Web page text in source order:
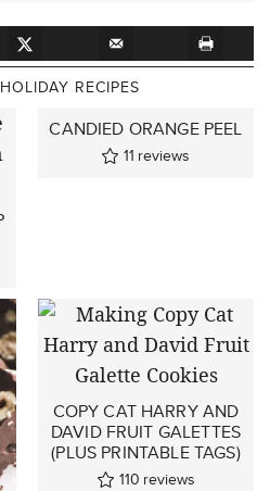
RECIPES
CANDIED ORANGE PEEL
11 reviews
COPY CAT HARRY AND
DAVID FRUIT GALETTES
(PLUS PRINTABLE TAGS)
110 reviews